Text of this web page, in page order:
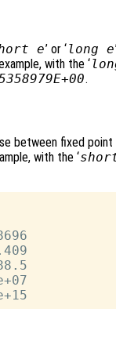
e’ or ‘long e
with the ‘
.
between fixed
with the ‘